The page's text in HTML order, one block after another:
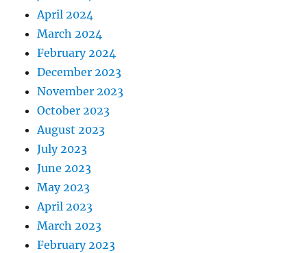
April 2024
March 2024
February 2024
December 2023
November 2023
October 2023
August 2023
July 2023
June 2023
May 2023
April 2023
March 2023
February 2023